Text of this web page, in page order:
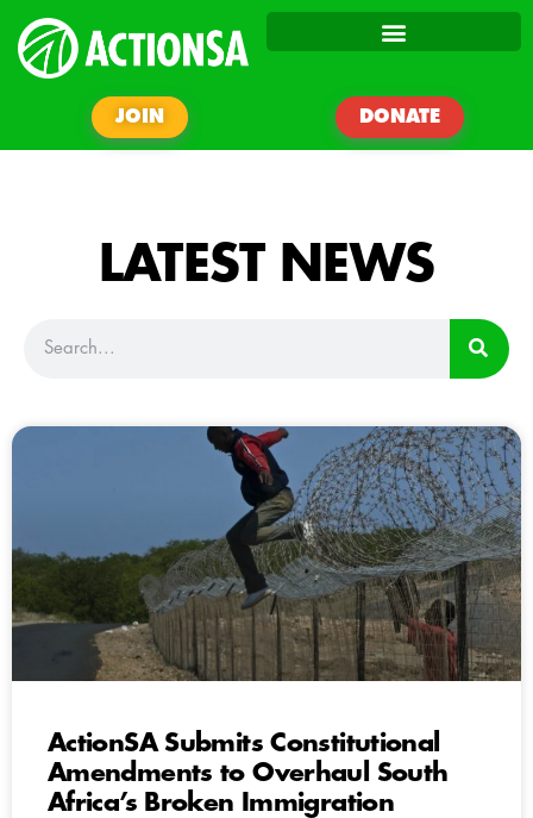
JOIN DONATE
LATEST NEWS
ActionSA Submits Constitutional
Amendments to Overhaul South
Africa’s Broken Immigration